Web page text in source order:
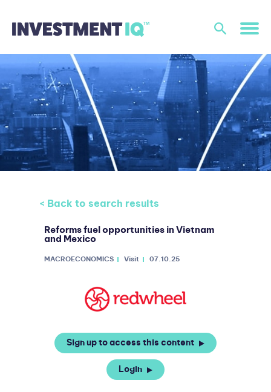
< Back to search results
Reforms fuel opportunities in Vietnam
and Mexico
MACROECONOMICS Visit 07.10.25
Sign up to access this content
Login